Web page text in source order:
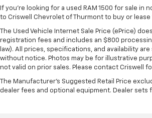
If you're looking for a used RAM 1500 for sale in
to Criswell Chevrolet of Thurmont to buy or lease
The Used Vehicle Internet Sale Price (ePrice)
registration fees and includes an $800
law). All prices, specifications, and availability
without notice. Photos may be for illustrative
not valid on prior sales. Please contact Criswell
The Manufacturer's Suggested Retail Price
dealer fees and optional equipment. Dealer sets